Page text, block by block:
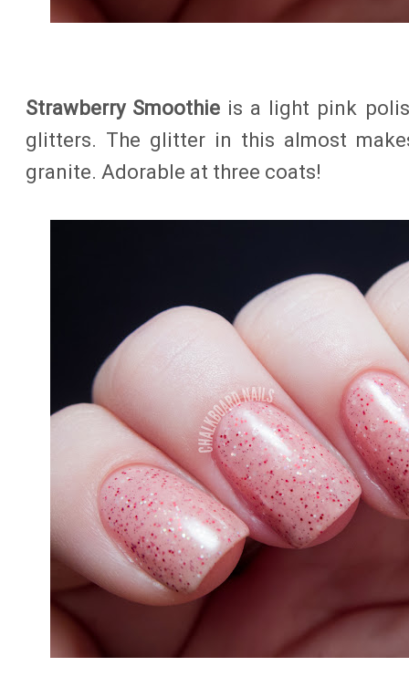
Strawberry Smoothie is a light pink
glitters. The glitter in this almost
granite. Adorable at three coats!